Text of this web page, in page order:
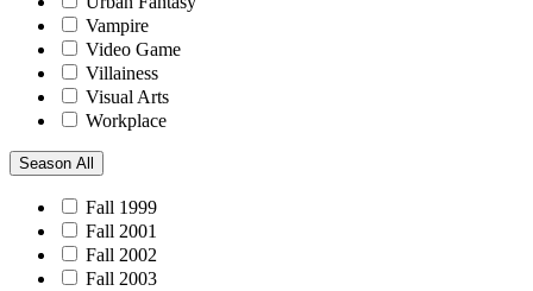
Vampire
Video Game
Villainess
Visual Arts
Workplace
Season All
Fall 1999
Fall 2001
Fall 2002
Fall 2003